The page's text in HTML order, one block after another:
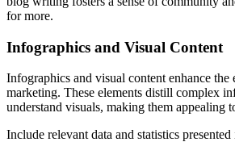
for more.
Infographics and Visual Content
Infographics and visual content enhance the
marketing. These elements distill complex
understand visuals, making them appealing
Include relevant data and statistics